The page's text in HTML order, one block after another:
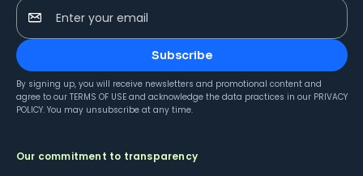
Enter your email
Subscribe
By signing up, you will receive newsletters and promotional content and
agree to our TERMS OF USE and acknowledge the data practices in our PRIVACY
POLICY. You may unsubscribe at any time.
Our commitment to transparency